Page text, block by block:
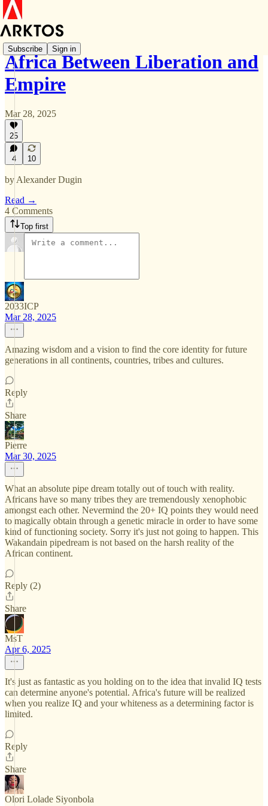
Subscribe Sign in
Africa Between Liberation and
Empire
Mar 28, 2025
25
4 10
by Alexander Dugin
Read →
4 Comments
Top first
2033ICP
Mar 28, 2025
Amazing wisdom and a vision to find the core identity for future
generations in all continents, countries, tribes and cultures.
Reply
Share
Pierre
Mar 30, 2025
What an absolute pipe dream totally out of touch with reality.
Africans have so many tribes they are tremendously xenophobic
amongst each other. Nevermind the 20+ IQ points they would need
to magically obtain through a genetic miracle in order to have some
kind of functioning society. Sorry it's just not going to happen. This
Wakandain pipedream is not based on the harsh reality of the
African continent.
Reply (2)
Share
MsT
Apr 6, 2025
It's just as fantastic as you holding on to the idea that invalid IQ tests
can determine anyone's potential. Africa's future will be realized
when you realize IQ and your whiteness as a determining factor is
limited.
Reply
Share
Olori Lolade Siyonbola